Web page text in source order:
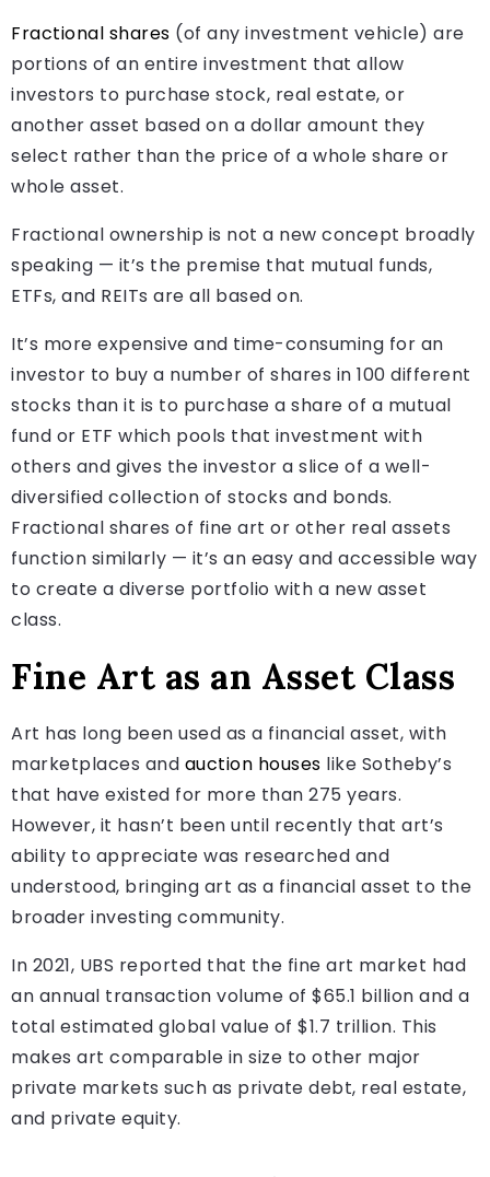
Fractional shares (of any investment vehicle) are
portions of an entire investment that allow
investors to purchase stock, real estate, or
another asset based on a dollar amount they
select rather than the price of a whole share or
whole asset.
Fractional ownership is not a new concept broadly
speaking — it’s the premise that mutual funds,
ETFs, and REITs are all based on.
It’s more expensive and time-consuming for an
investor to buy a number of shares in 100 different
stocks than it is to purchase a share of a mutual
fund or ETF which pools that investment with
others and gives the investor a slice of a well-
diversified collection of stocks and bonds.
Fractional shares of fine art or other real assets
function similarly — it’s an easy and accessible way
to create a diverse portfolio with a new asset
class.
Fine Art as an Asset Class
Art has long been used as a financial asset, with
marketplaces and auction houses like Sotheby’s
that have existed for more than 275 years.
However, it hasn’t been until recently that art’s
ability to appreciate was researched and
understood, bringing art as a financial asset to the
broader investing community.
In 2021, UBS reported that the fine art market had
an annual transaction volume of $65.1 billion and a
total estimated global value of $1.7 trillion. This
makes art comparable in size to other major
private markets such as private debt, real estate,
and private equity.